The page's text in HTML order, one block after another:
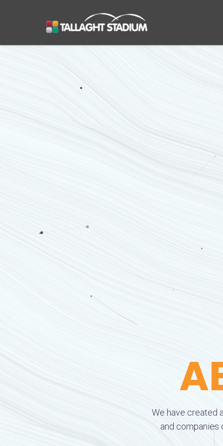
We have created
and companies